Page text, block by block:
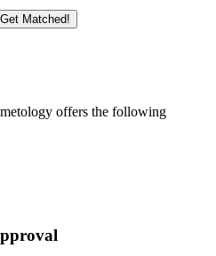
Get Matched!
offers the following